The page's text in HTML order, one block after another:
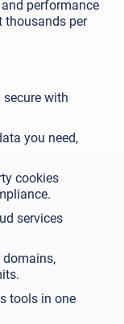
performance
thousands per
secure with
you need,
cookies
services
domains,
tools in one